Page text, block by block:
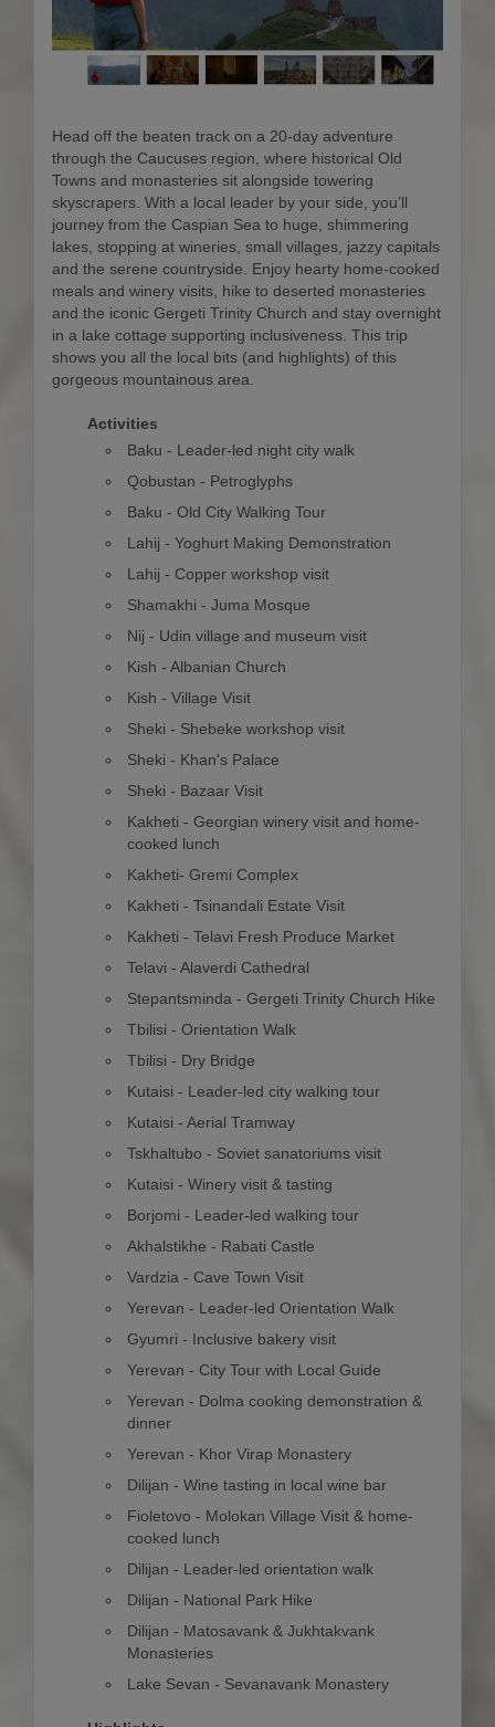
Head off the beaten track on a 20-day adventure
through the Caucuses region, where historical Old
Towns and monasteries sit alongside towering
skyscrapers. With a local leader by your side, you’ll
journey from the Caspian Sea to huge, shimmering
lakes, stopping at wineries, small villages, jazzy capitals
and the serene countryside. Enjoy hearty home-cooked
meals and winery visits, hike to deserted monasteries
and the iconic Gergeti Trinity Church and stay overnight
in a lake cottage supporting inclusiveness. This trip
shows you all the local bits (and highlights) of this
gorgeous mountainous area.
Activities
Baku - Leader-led night city walk
Qobustan - Petroglyphs
Baku - Old City Walking Tour
Lahij - Yoghurt Making Demonstration
Lahij - Copper workshop visit
Shamakhi - Juma Mosque
Nij - Udin village and museum visit
Kish - Albanian Church
Kish - Village Visit
Sheki - Shebeke workshop visit
Sheki - Khan's Palace
Sheki - Bazaar Visit
Kakheti - Georgian winery visit and home-
cooked lunch
Kakheti- Gremi Complex
Kakheti - Tsinandali Estate Visit
Kakheti - Telavi Fresh Produce Market
Telavi - Alaverdi Cathedral
Stepantsminda - Gergeti Trinity Church Hike
Tbilisi - Orientation Walk
Tbilisi - Dry Bridge
Kutaisi - Leader-led city walking tour
Kutaisi - Aerial Tramway
Tskhaltubo - Soviet sanatoriums visit
Kutaisi - Winery visit & tasting
Borjomi - Leader-led walking tour
Akhalstikhe - Rabati Castle
Vardzia - Cave Town Visit
Yerevan - Leader-led Orientation Walk
Gyumri - Inclusive bakery visit
Yerevan - City Tour with Local Guide
Yerevan - Dolma cooking demonstration &
dinner
Yerevan - Khor Virap Monastery
Dilijan - Wine tasting in local wine bar
Fioletovo - Molokan Village Visit & home-
cooked lunch
Dilijan - Leader-led orientation walk
Dilijan - National Park Hike
Dilijan - Matosavank & Jukhtakvank
Monasteries
Lake Sevan - Sevanavank Monastery